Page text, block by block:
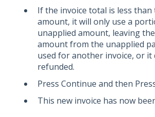
If the invoice total is less
amount, it will only use a
unapplied amount, leaving
amount from the unapplied
used for another invoice, or it
refunded.
Press Continue and then
This new invoice has now